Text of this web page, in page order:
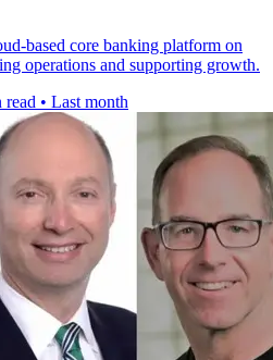
based core banking platform on
operations and supporting growth.
read • Last month